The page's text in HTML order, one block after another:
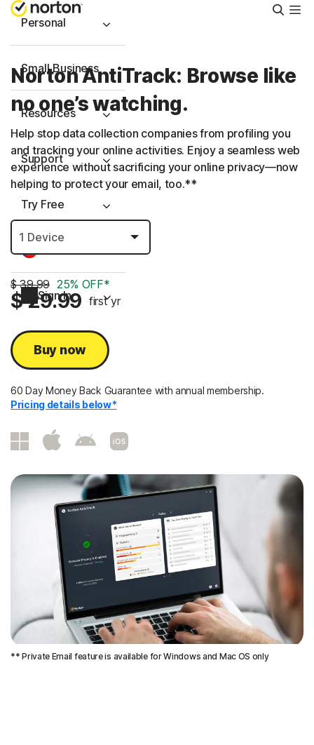
Personal
Small Business
Resources
Support
Try Free
Puerto Rico
Sign In
Norton AntiTrack: Browse like
no one’s watching.
Help stop data collection companies from profiling you
and tracking your online activities. Enjoy a seamless web
experience without sacrificing your online privacy—now
helping to protect your email, too.**
$ 39.99 25% OFF*
$ 29.99 first yr
Buy now
60 Day Money Back Guarantee with annual membership.
Pricing details below*
** Private Email feature is available for Windows and Mac OS only